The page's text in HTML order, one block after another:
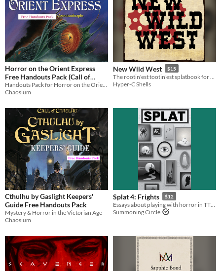
Horror on the Orient Express
Free Handouts Pack (Call of
Cthulhu)
Handouts Pack for Horror on the Orient Express, "The most ambitious Call of Cthulhu adventure ever created…"
Chaosium
New Wild West $15
Hyper-C Shells
Cthulhu by Gaslight Keepers'
Guide Free Handouts Pack
Mystery & Horror in the Victorian Age
Chaosium
Splat 4: Frights $12
Summoning Circle